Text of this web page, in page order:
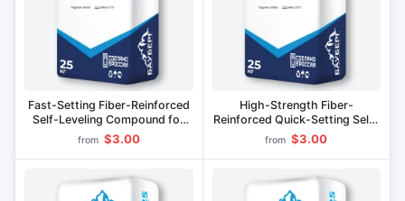
Fast-Setting Fiber-Reinforced
Self-Leveling Compound for
Concrete Repair BAUBERG 126
from $3.00
High-Strength Fiber-
Reinforced Quick-Setting Self-
Leveling Compound for
Structural Repairs BAUBERG
228
from $3.00